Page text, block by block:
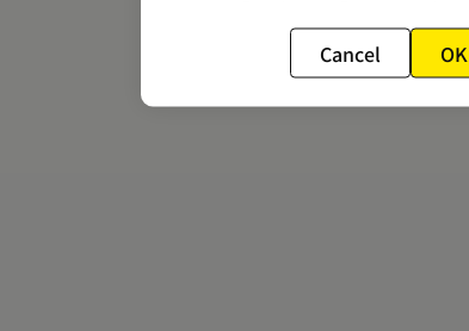
Cancel OK